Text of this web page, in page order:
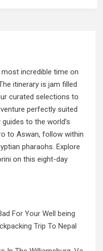
incredible time on
itinerary is jam filled
curated selections to
perfectly suited
guides to the world’s
to Aswan, follow within
pharaohs. Explore
on this eight-day
For Your Well being
Trip To Nepal